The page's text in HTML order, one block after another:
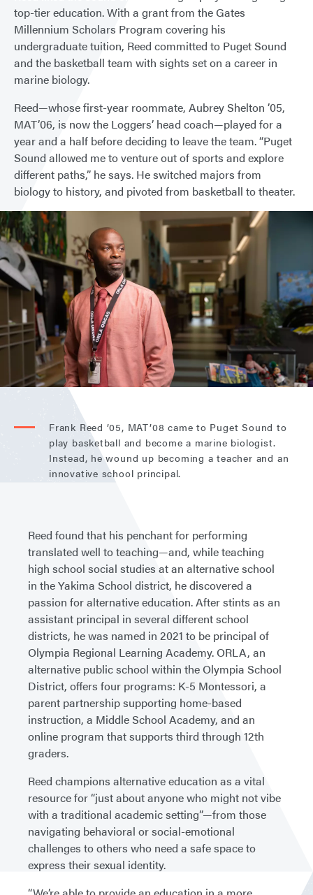
top-tier education. With a grant from the Gates
Millennium Scholars Program covering his
undergraduate tuition, Reed committed to Puget Sound
and the basketball team with sights set on a career in
marine biology.
Reed—whose first-year roommate, Aubrey Shelton ’05,
MAT’06, is now the Loggers’ head coach—played for a
year and a half before deciding to leave the team. “Puget
Sound allowed me to venture out of sports and explore
different paths,” he says. He switched majors from
biology to history, and pivoted from basketball to theater.
Frank Reed ’05, MAT’08 came to Puget Sound to
play basketball and become a marine biologist.
Instead, he wound up becoming a teacher and an
innovative school principal.
Reed found that his penchant for performing
translated well to teaching—and, while teaching
high school social studies at an alternative school
in the Yakima School district, he discovered a
passion for alternative education. After stints as an
assistant principal in several different school
districts, he was named in 2021 to be principal of
Olympia Regional Learning Academy. ORLA, an
alternative public school within the Olympia School
District, offers four programs: K-5 Montessori, a
parent partnership supporting home-based
instruction, a Middle School Academy, and an
online program that supports third through 12th
graders.
Reed champions alternative education as a vital
resource for “just about anyone who might not vibe
with a traditional academic setting”—from those
navigating behavioral or social-emotional
challenges to others who need a safe space to
express their sexual identity.